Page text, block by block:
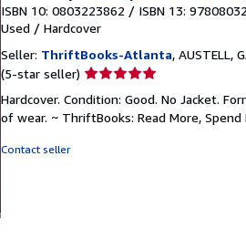
ISBN 10: 0803223862 / ISBN 13:
Used / Hardcover
Seller: ThriftBooks-Atlanta, AUSTELL,
(5-star seller) Seller
5
out
Hardcover. Condition: Good. No Jacket.
of wear. ~ ThriftBooks: Read More, Spend
Contact seller